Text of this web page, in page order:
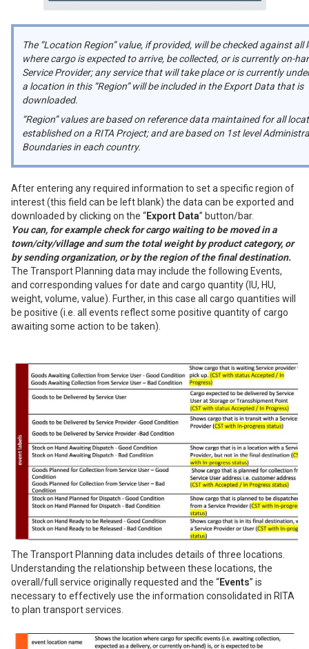
The “Location Region” value, if provided, will be checked against all
where cargo is expected to arrive, be collected, or is currently on-
Service Provider; any service that will take place or is currently
a location in this “Region” will be included in the Export Data that is
downloaded.
“Region” values are based on reference data maintained for all
established on a RITA Project; and are based on 1st level
Boundaries in each country.
After entering any required information to set a specific region of
interest (this field can be left blank) the data can be exported and
downloaded by clicking on the “Export Data” button/bar.
You can, for example check for cargo waiting to be moved in a
town/city/village and sum the total weight by product category, or
by sending organization, or by the region of the final destination.
The Transport Planning data may include the following Events,
and corresponding values for date and cargo quantity (IU, HU,
weight, volume, value). Further, in this case all cargo quantities will
be positive (i.e. all events reflect some positive quantity of cargo
awaiting some action to be taken).
The Transport Planning data includes details of three locations.
Understanding the relationship between these locations, the
overall/full service originally requested and the “Events” is
necessary to effectively use the information consolidated in RITA
to plan transport services.